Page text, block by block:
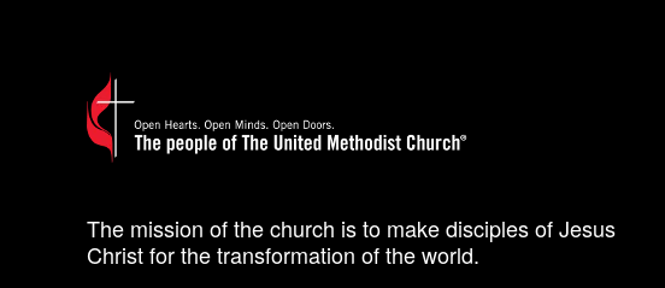
The mission of the church is to make disciples of Jesus
Christ for the transformation of the world.